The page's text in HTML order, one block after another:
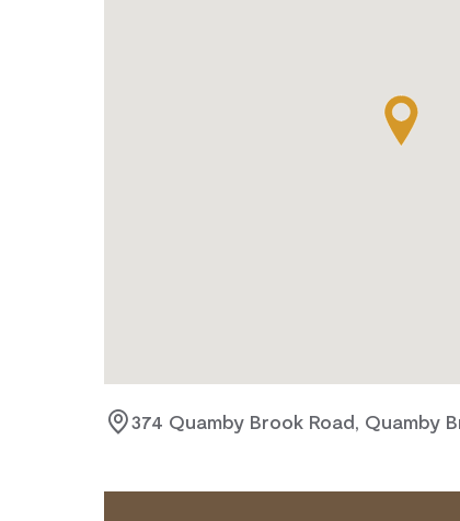
374 Quamby Brook Road, Quamby